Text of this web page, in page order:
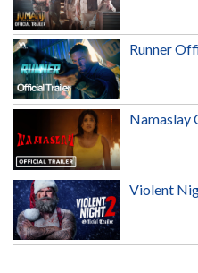
Runner
Namaslay
Violent